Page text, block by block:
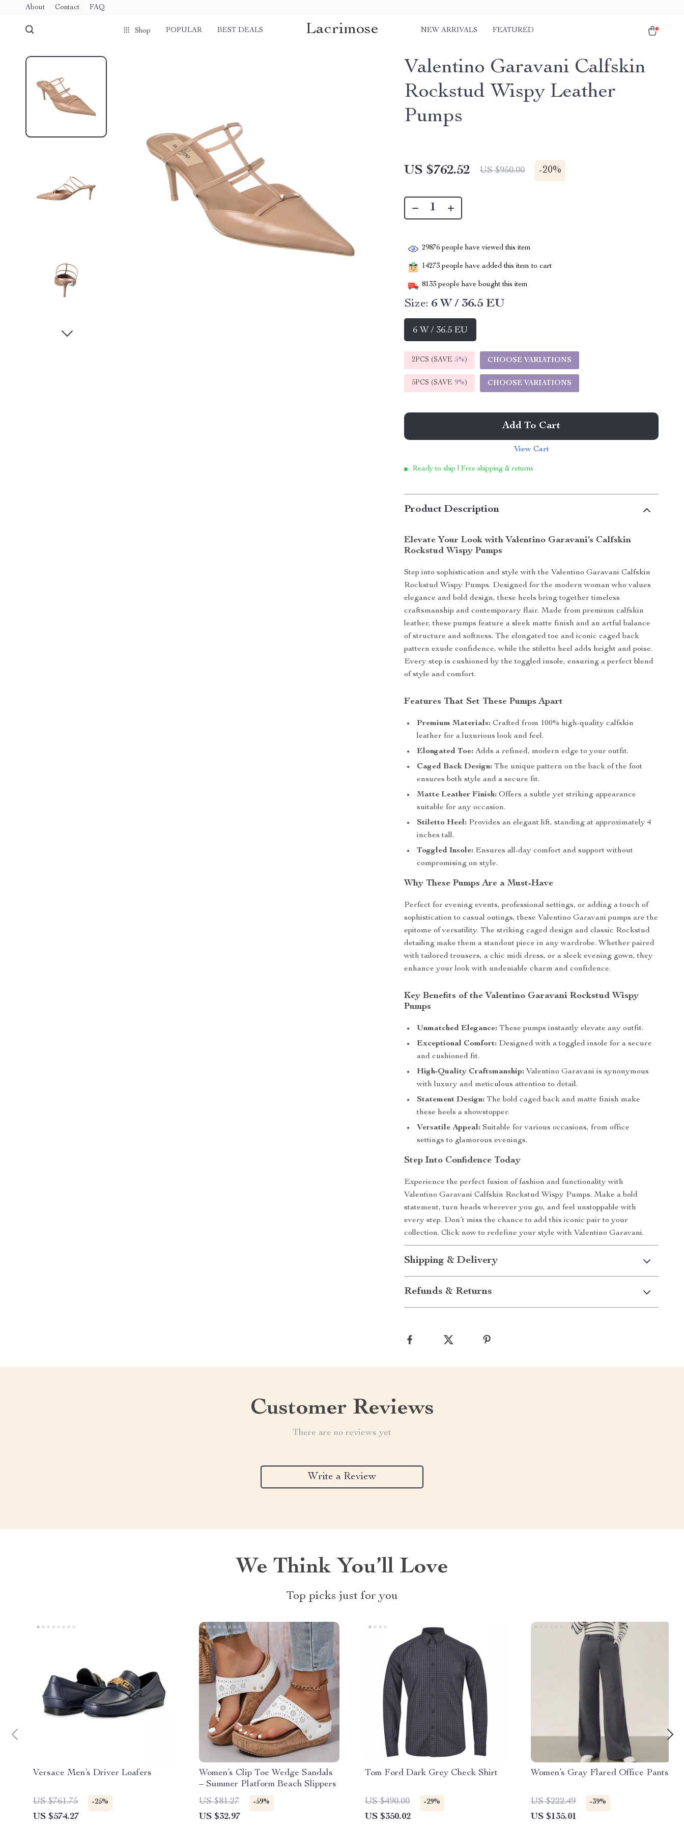
About Contact FAQ
Shop POPULAR BEST DEALS Lacrimose NEW ARRIVALS FEATURED
Valentino Garavani Calfskin
Rockstud Wispy Leather
Pumps
US $762.52 US $950.00 -20%
29876 people have viewed this item
14273 people have added this item to cart
8133 people have bought this item
Size: 6 W / 36.5 EU
6 W / 36.5 EU
2PCS (SAVE 5%) CHOOSE VARIATIONS
5PCS (SAVE 9%) CHOOSE VARIATIONS
Add To Cart
View Cart
Ready to ship | Free shipping & returns
Product Description
Elevate Your Look with Valentino Garavani’s Calfskin
Rockstud Wispy Pumps
Step into sophistication and style with the Valentino Garavani Calfskin
Rockstud Wispy Pumps. Designed for the modern woman who values
elegance and bold design, these heels bring together timeless
craftsmanship and contemporary flair. Made from premium calfskin
leather, these pumps feature a sleek matte finish and an artful balance
of structure and softness. The elongated toe and iconic caged back
pattern exude confidence, while the stiletto heel adds height and poise.
Every step is cushioned by the toggled insole, ensuring a perfect blend
of style and comfort.
Features That Set These Pumps Apart
Premium Materials: Crafted from 100% high-quality calfskin
leather for a luxurious look and feel.
Elongated Toe: Adds a refined, modern edge to your outfit.
Caged Back Design: The unique pattern on the back of the foot
ensures both style and a secure fit.
Matte Leather Finish: Offers a subtle yet striking appearance
suitable for any occasion.
Stiletto Heel: Provides an elegant lift, standing at approximately 4
inches tall.
Toggled Insole: Ensures all-day comfort and support without
compromising on style.
Why These Pumps Are a Must-Have
Perfect for evening events, professional settings, or adding a touch of
sophistication to casual outings, these Valentino Garavani pumps are the
epitome of versatility. The striking caged design and classic Rockstud
detailing make them a standout piece in any wardrobe. Whether paired
with tailored trousers, a chic midi dress, or a sleek evening gown, they
enhance your look with undeniable charm and confidence.
Key Benefits of the Valentino Garavani Rockstud Wispy
Pumps
Unmatched Elegance: These pumps instantly elevate any outfit.
Exceptional Comfort: Designed with a toggled insole for a secure
and cushioned fit.
High-Quality Craftsmanship: Valentino Garavani is synonymous
with luxury and meticulous attention to detail.
Statement Design: The bold caged back and matte finish make
these heels a showstopper.
Versatile Appeal: Suitable for various occasions, from office
settings to glamorous evenings.
Step Into Confidence Today
Experience the perfect fusion of fashion and functionality with
Valentino Garavani Calfskin Rockstud Wispy Pumps. Make a bold
statement, turn heads wherever you go, and feel unstoppable with
every step. Don’t miss the chance to add this iconic pair to your
collection. Click now to redefine your style with Valentino Garavani.
Shipping & Delivery
Refunds & Returns
Customer Reviews
There are no reviews yet
Write a Review
We Think You’ll Love
Top picks just for you
Versace Men’s Driver Loafers
US $761.75 -25%
US $574.27
Women’s Clip Toe Wedge Sandals
– Summer Platform Beach Slippers
US $81.27
-59%
US $32.97
Tom Ford Dark Grey Check Shirt
US $490.00 -29%
US $350.02
Women’s Gray Flared Office Pants
US $222.49 -39%
US $135.01